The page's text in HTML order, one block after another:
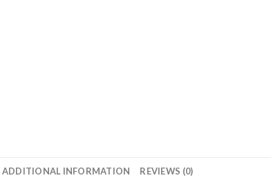
ADDITIONAL INFORMATION REVIEWS (0)